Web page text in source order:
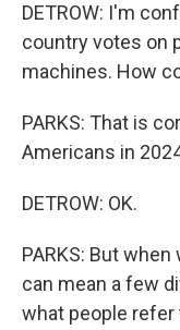
DETROW: I'm
country votes on
machines. How
PARKS: That is
Americans in
DETROW: OK.
PARKS: But
can mean a few
what people refer